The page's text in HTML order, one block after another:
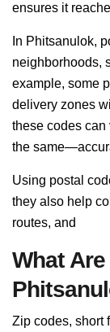
ensures it
In Phitsanulok,
neighborhoods,
example, some
delivery zones
these codes can
the
Using postal
they also help
routes, and
What
Zip codes, short